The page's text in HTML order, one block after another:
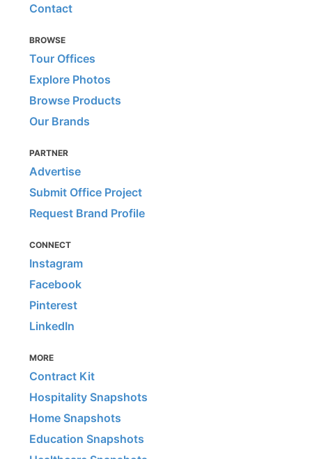
Contact
BROWSE
Tour Offices
Explore Photos
Browse Products
Our Brands
PARTNER
Advertise
Submit Office Project
Request Brand Profile
CONNECT
Instagram
Facebook
Pinterest
LinkedIn
MORE
Contract Kit
Hospitality Snapshots
Home Snapshots
Education Snapshots